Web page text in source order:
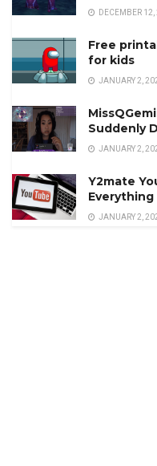
DECEMBER
Free
for kids
JANUARY 2,
Suddenly
JANUARY 2,
Y2mate
Everything
JANUARY 2,